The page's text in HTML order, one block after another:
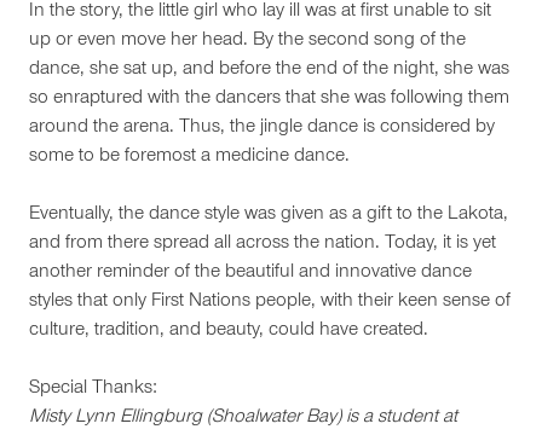
In the story, the little girl who lay ill was at first unable to sit
up or even move her head. By the second song of the
dance, she sat up, and before the end of the night, she was
so enraptured with the dancers that she was following them
around the arena. Thus, the jingle dance is considered by
some to be foremost a medicine dance.
Eventually, the dance style was given as a gift to the Lakota,
and from there spread all across the nation. Today, it is yet
another reminder of the beautiful and innovative dance
styles that only First Nations people, with their keen sense of
culture, tradition, and beauty, could have created.
Special Thanks:
Misty Lynn Ellingburg (Shoalwater Bay) is a student at